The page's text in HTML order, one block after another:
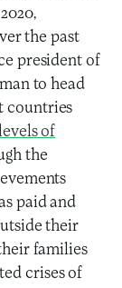
the past
president of
to head
countries
of
the
paid and
their
families
crises of